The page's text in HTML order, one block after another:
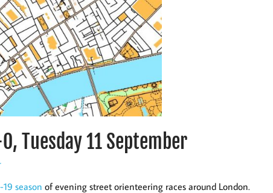
Tuesday 11 September
19 season of evening street orienteering races around London.